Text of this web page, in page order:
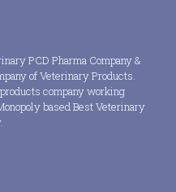
PCD Pharma Company &
of Veterinary Products.
company working
based Best Veterinary